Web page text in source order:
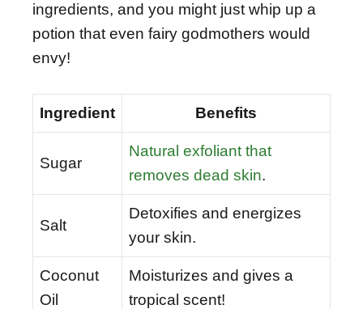
ingredients, and you might just whip up a
potion that even fairy godmothers would
envy!
Ingredient Benefits
Sugar
Natural exfoliant that
removes dead skin.
Salt
Detoxifies and energizes
your skin.
Coconut
Oil
Moisturizes and gives a
tropical scent!